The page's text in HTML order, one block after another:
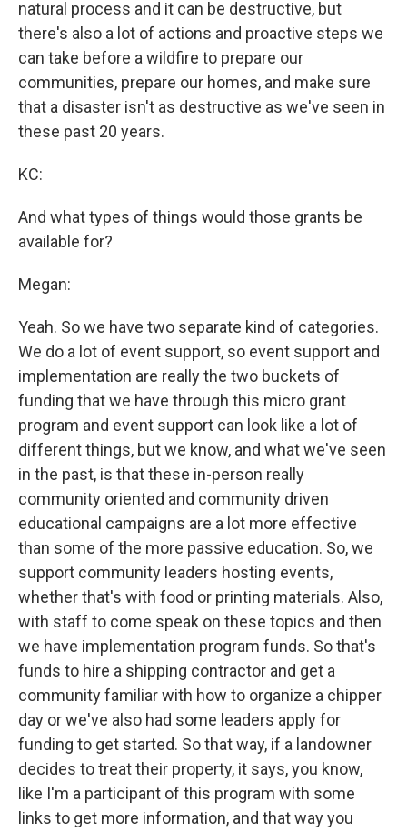
natural process and it can be destructive, but
there's also a lot of actions and proactive steps we
can take before a wildfire to prepare our
communities, prepare our homes, and make sure
that a disaster isn't as destructive as we've seen in
these past 20 years.
KC:
And what types of things would those grants be
available for?
Megan:
Yeah. So we have two separate kind of categories.
We do a lot of event support, so event support and
implementation are really the two buckets of
funding that we have through this micro grant
program and event support can look like a lot of
different things, but we know, and what we've seen
in the past, is that these in-person really
community oriented and community driven
educational campaigns are a lot more effective
than some of the more passive education. So, we
support community leaders hosting events,
whether that's with food or printing materials. Also,
with staff to come speak on these topics and then
we have implementation program funds. So that's
funds to hire a shipping contractor and get a
community familiar with how to organize a chipper
day or we've also had some leaders apply for
funding to get started. So that way, if a landowner
decides to treat their property, it says, you know,
like I'm a participant of this program with some
links to get more information, and that way you